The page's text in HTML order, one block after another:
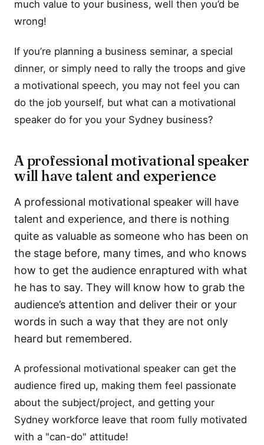
much value to your business, well then you’d be
wrong!
If you’re planning a business seminar, a special
dinner, or simply need to rally the troops and give
a motivational speech, you may not feel you can
do the job yourself, but what can a motivational
speaker do for you your Sydney business?
A professional motivational speaker
will have talent and experience
A professional motivational speaker will have
talent and experience, and there is nothing
quite as valuable as someone who has been on
the stage before, many times, and who knows
how to get the audience enraptured with what
he has to say. They will know how to grab the
audience’s attention and deliver their or your
words in such a way that they are not only
heard but remembered.
A professional motivational speaker can get the
audience fired up, making them feel passionate
about the subject/project, and getting your
Sydney workforce leave that room fully motivated
with a "can-do" attitude!